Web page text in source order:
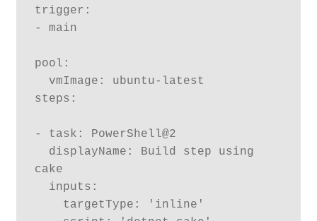
trigger:
- main
pool:
steps:
- task: PowerShell@2
cake